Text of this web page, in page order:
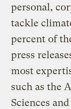
personal,
tackle
percent of
press
most
such as the
Sciences